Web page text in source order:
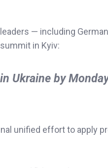
— including
in Kyiv:
Ukraine by
unified effort to apply